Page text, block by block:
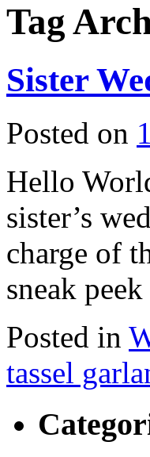
Tag
Sister
Posted on
Hello
sister’s
charge of
sneak
Posted in
tassel